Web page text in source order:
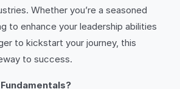
Whether you’re a seasoned
to enhance your leadership abilities
to kickstart your journey, this
to success.